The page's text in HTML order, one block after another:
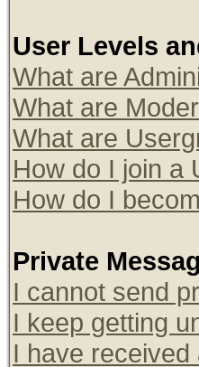
User Levels
What are
What are
What are
How do I join a
How do I
Private
I cannot send
I keep getting
I have